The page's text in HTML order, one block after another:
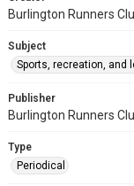
Burlington Runners
Subject
Sports, recreation, and
Publisher
Burlington Runners
Type
Periodical